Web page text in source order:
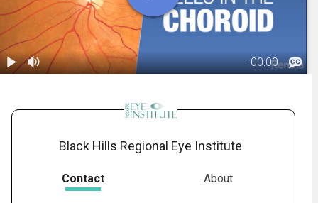
-00:00
Black Hills Regional Eye Institute
Contact About